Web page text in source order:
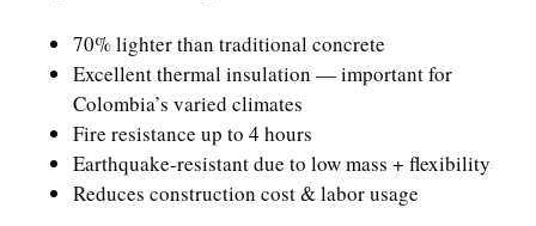
70% lighter than traditional concrete
Excellent thermal insulation — important for
Colombia’s varied climates
Fire resistance up to 4 hours
Earthquake-resistant due to low mass + flexibility
Reduces construction cost & labor usage